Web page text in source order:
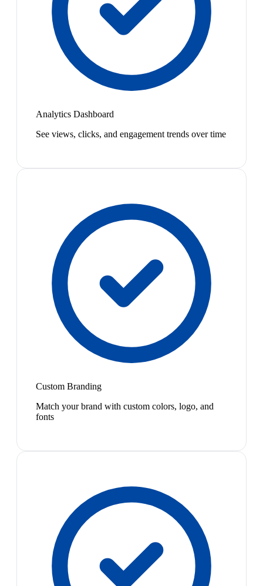
Analytics Dashboard
See views, clicks, and engagement trends over time
Custom Branding
Match your brand with custom colors, logo, and
fonts